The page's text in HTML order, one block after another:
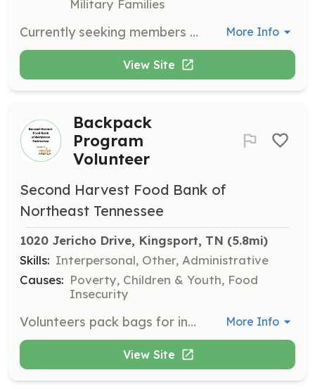
Military Families
Currently seeking members who want to serve their community. No training/experience necessary. We provide all training. | Requirements: Must be 18 years old | Categories: Firefighter More Info
View Site
Backpack
Program
Volunteer
Second Harvest Food Bank of
Northeast Tennessee
1020 Jericho Drive, Kingsport, TN (5.8mi)
Skills: Interpersonal, Other, Administrative
Causes: Poverty, Children & Youth, Food
Insecurity
Volunteers pack bags for income-eligible children in participating schools, providing them with meals over the weekends. This program helps ensure that children have access to food when school is not in session. More Info
View Site